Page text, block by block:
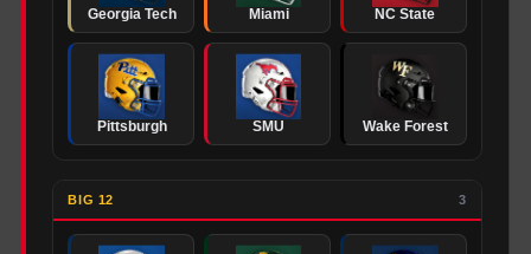
Georgia Tech Miami NC State
Pittsburgh SMU Wake Forest
BIG 12 3